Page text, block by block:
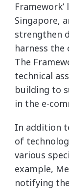
Singapore,
strengthen
harness
The
technical
building to
in the e-
In addition
of
various
example,
notifying